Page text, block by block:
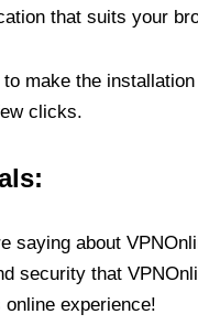
that suits your
make the
clicks.
saying about
security that
experience!